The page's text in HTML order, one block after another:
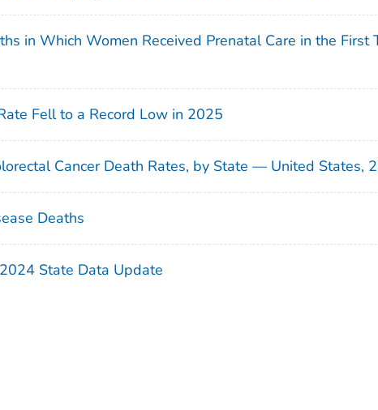
in Which Women Received Prenatal Care in the
Fell to a Record Low in 2025
Cancer Death Rates, by State — United States,
Deaths
State Data Update